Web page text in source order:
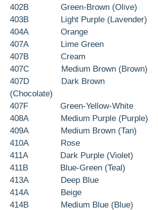
402B Green-Brown (Olive)
403B Light Purple (Lavender)
404A Orange
407A Lime Green
407B Cream
407C Medium Brown (Brown)
407D Dark Brown
(Chocolate)
407F Green-Yellow-White
408A Medium Purple (Purple)
409A Medium Brown (Tan)
410A Rose
411A Dark Purple (Violet)
411B Blue-Green (Teal)
413A Deep Blue
414A Beige
414B Medium Blue (Blue)